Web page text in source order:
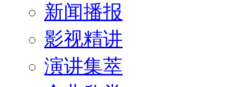
新闻播报
影视精讲
演讲集萃